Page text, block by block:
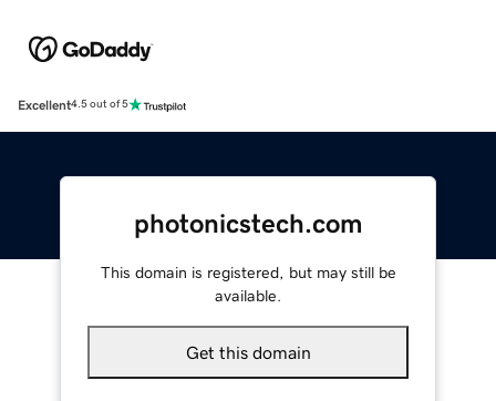
Excellent4.5 out of 5
photonicstech.com
This domain is registered, but may still be
available.
Get this domain